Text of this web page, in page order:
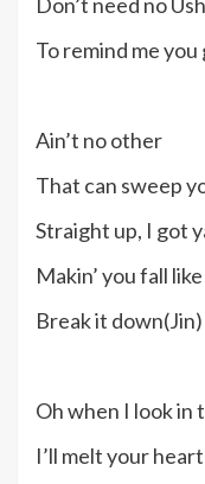
To remind me
Ain’t no other
That can sweep
Straight up, I got
Makin’ you fall
Break it down(Jin)
Oh when I look in
I’ll melt your